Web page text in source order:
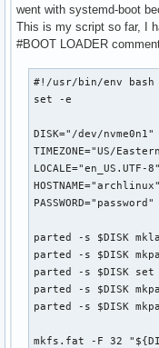
went with systemd-boot
This is my script so far, I
#BOOT LOADER
#!/usr/bin/env bash
set -e
DISK="/dev/nvme0n1"
TIMEZONE="US/
LOCALE="en_US.UTF-8"
HOSTNAME="archlinux"
PASSWORD="password"
parted -s $DISK
parted -s $DISK
parted -s $DISK set
parted -s $DISK
parted -s $DISK
mkfs.fat -F 32